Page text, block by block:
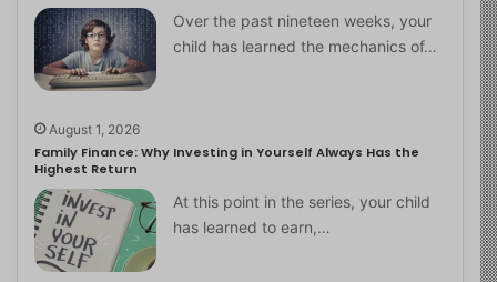
Over the past nineteen weeks, your
child has learned the mechanics of…
August 1, 2026
Family Finance: Why Investing in Yourself Always Has the
Highest Return
At this point in the series, your child
has learned to earn,…